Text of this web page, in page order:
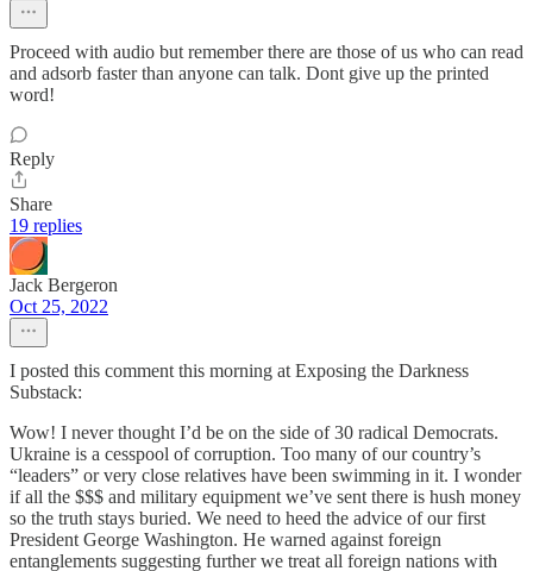
Proceed with audio but remember there are those of us who can read
and adsorb faster than anyone can talk. Dont give up the printed
word!
Reply
Share
19 replies
Jack Bergeron
Oct 25, 2022
I posted this comment this morning at Exposing the Darkness
Substack:
Wow! I never thought I’d be on the side of 30 radical Democrats.
Ukraine is a cesspool of corruption. Too many of our country’s
“leaders” or very close relatives have been swimming in it. I wonder
if all the $$$ and military equipment we’ve sent there is hush money
so the truth stays buried. We need to heed the advice of our first
President George Washington. He warned against foreign
entanglements suggesting further we treat all foreign nations with